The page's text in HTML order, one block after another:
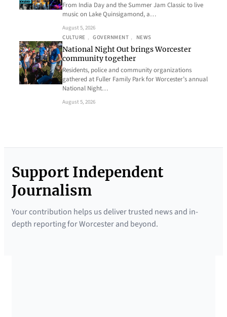
From India Day and the Summer Jam Classic to live
music on Lake Quinsigamond, a…
August 5, 2026
CULTURE , GOVERNMENT , NEWS
National Night Out brings Worcester
community together
Residents, police and community organizations
gathered at Fuller Family Park for Worcester’s annual
National Night…
August 5, 2026
Support Independent
Journalism
Your contribution helps us deliver trusted news and in-
depth reporting for Worcester and beyond.